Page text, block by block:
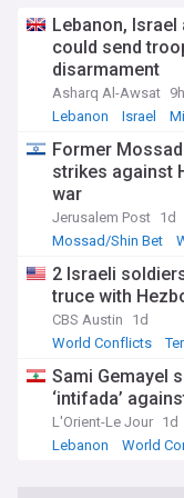
Protection Act.
Our NewsNow feed
operations,
Stay informed
Syria undergoes its
regional stability
East.
Lebanon,
could send
disarmament
Asharq Al-Awsat 9h
Lebanon
Israel
Former
strikes against
war
Jerusalem Post 1d
Mossad/Shin Bet
2 Israeli
truce with
CBS Austin
1d
World Conflicts
Sami Gemayel
‘intifada’
L'Orient-Le Jour 1d
Lebanon
World